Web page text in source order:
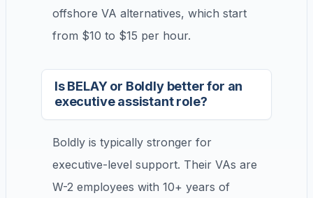
offshore VA alternatives, which start
from $10 to $15 per hour.
Is BELAY or Boldly better for an
executive assistant role?
Boldly is typically stronger for
executive-level support. Their VAs are
W-2 employees with 10+ years of